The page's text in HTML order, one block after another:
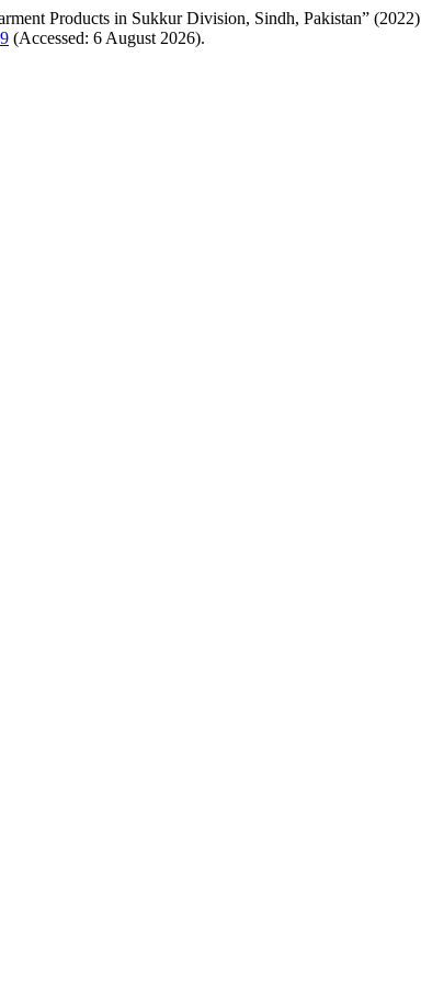
Products in Sukkur Division, Sindh, Pakistan” (2022)
(Accessed: 6 August 2026).